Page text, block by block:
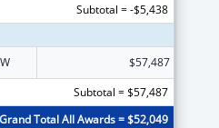
Subtotal = -$5,438
$57,487
Subtotal = $57,487
Grand Total All Awards = $52,049